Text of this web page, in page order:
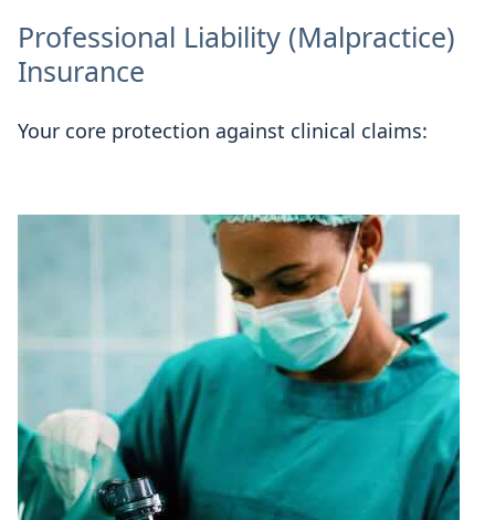
Professional Liability (Malpractice)
Insurance
Your core protection against clinical claims: